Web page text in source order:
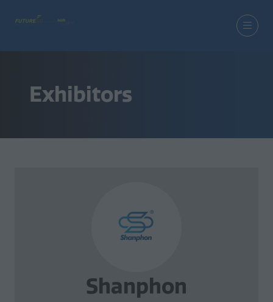
Exhibitors
Shanphon